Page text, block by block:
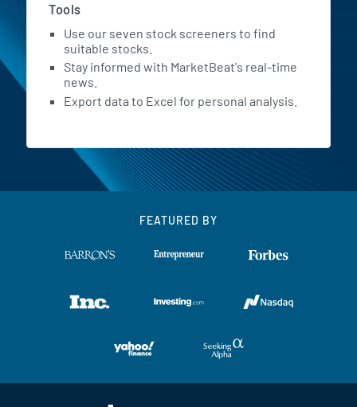
Tools
Use our seven stock screeners to find
suitable stocks.
Stay informed with MarketBeat's real-time
news.
Export data to Excel for personal analysis.
FEATURED BY